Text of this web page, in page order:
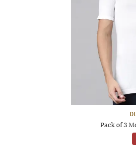
Pack of 3